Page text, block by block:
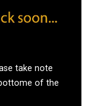
take note
of the